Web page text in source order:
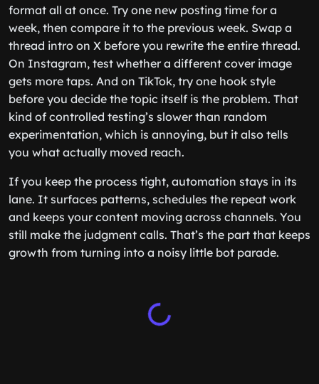
format all at once. Try one new posting time for a
week, then compare it to the previous week. Swap a
thread intro on X before you rewrite the entire thread.
On Instagram, test whether a different cover image
gets more taps. And on TikTok, try one hook style
before you decide the topic itself is the problem. That
kind of controlled testing’s slower than random
experimentation, which is annoying, but it also tells
you what actually moved reach.
If you keep the process tight, automation stays in its
lane. It surfaces patterns, schedules the repeat work
and keeps your content moving across channels. You
still make the judgment calls. That’s the part that keeps
growth from turning into a noisy little bot parade.